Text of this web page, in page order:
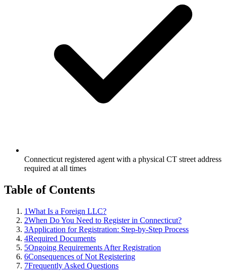
Connecticut registered agent with a physical CT street address
required at all times
Table of Contents
1What Is a Foreign LLC?
2When Do You Need to Register in Connecticut?
3Application for Registration: Step-by-Step Process
4Required Documents
5Ongoing Requirements After Registration
6Consequences of Not Registering
7Frequently Asked Questions